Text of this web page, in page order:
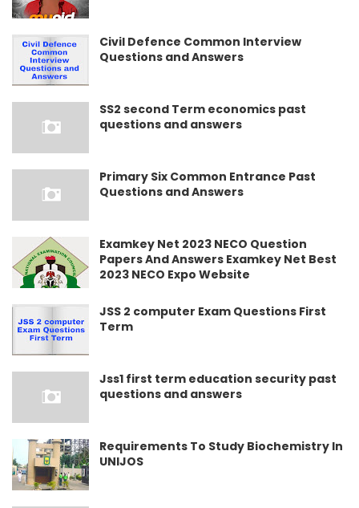
Civil Defence Common Interview
Questions and Answers
SS2 second Term economics past
questions and answers
Primary Six Common Entrance Past
Questions and Answers
Examkey Net 2023 NECO Question
Papers And Answers Examkey Net Best
2023 NECO Expo Website
JSS 2 computer Exam Questions First
Term
Jss1 first term education security past
questions and answers
Requirements To Study Biochemistry In
UNIJOS